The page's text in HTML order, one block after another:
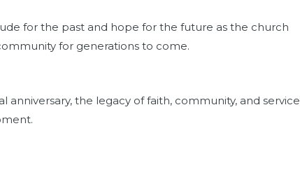
for the past and hope for the future as the church
for generations to come.
anniversary, the legacy of faith, community, and service